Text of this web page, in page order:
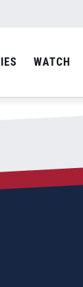
WATCH